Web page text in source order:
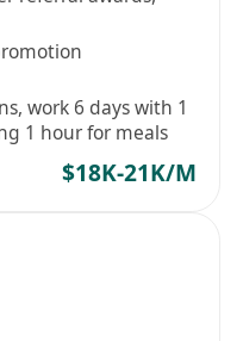
work 6 days with 1
1 hour for meals
$18K-21K/M